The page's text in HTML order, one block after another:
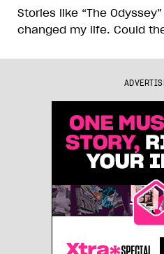
Stories like “The
changed my life. Could